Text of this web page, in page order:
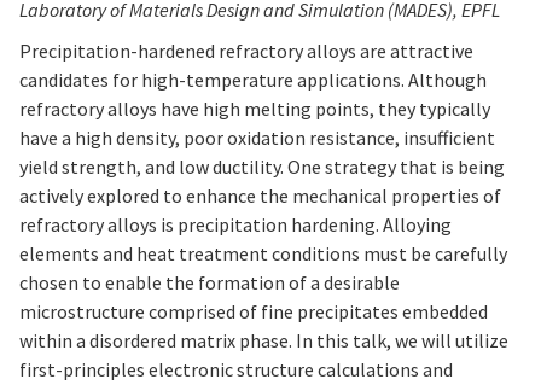
Laboratory of Materials Design and Simulation (MADES), EPFL
Precipitation-hardened refractory alloys are attractive
candidates for high-temperature applications. Although
refractory alloys have high melting points, they typically
have a high density, poor oxidation resistance, insufficient
yield strength, and low ductility. One strategy that is being
actively explored to enhance the mechanical properties of
refractory alloys is precipitation hardening. Alloying
elements and heat treatment conditions must be carefully
chosen to enable the formation of a desirable
microstructure comprised of fine precipitates embedded
within a disordered matrix phase. In this talk, we will utilize
first-principles electronic structure calculations and